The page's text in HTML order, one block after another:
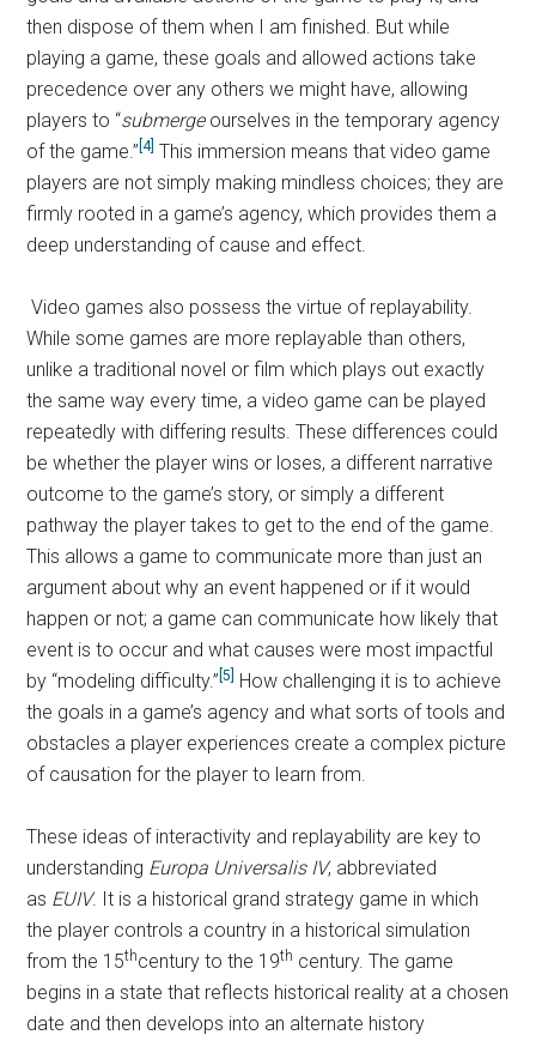
then dispose of them when I am finished. But while
playing a game, these goals and allowed actions take
precedence over any others we might have, allowing
players to “submergeourselves in the temporary agency
of the game.”[4] This immersion means that video game
players are not simply making mindless choices; they are
firmly rooted in a game’s agency, which provides them a
deep understanding of cause and effect.
Video games also possess the virtue of replayability.
While some games are more replayable than others,
unlike a traditional novel or film which plays out exactly
the same way every time, a video game can be played
repeatedly with differing results. These differences could
be whether the player wins or loses, a different narrative
outcome to the game’s story, or simply a different
pathway the player takes to get to the end of the game.
This allows a game to communicate more than just an
argument about why an event happened or if it would
happen or not; a game can communicate how likely that
event is to occur and what causes were most impactful
by “modeling difficulty.”[5]
How challenging it is to achieve
the goals in a game’s agency and what sorts of tools and
obstacles a player experiences create a complex picture
of causation for the player to learn from.
These ideas of interactivity and replayability are key to
understanding Europa Universalis IV, abbreviated
as EUIV. It is a historical grand strategy game in which
the player controls a country in a historical simulation
from the 15thcentury to the 19th century. The game
begins in a state that reflects historical reality at a chosen
date and then develops into an alternate history